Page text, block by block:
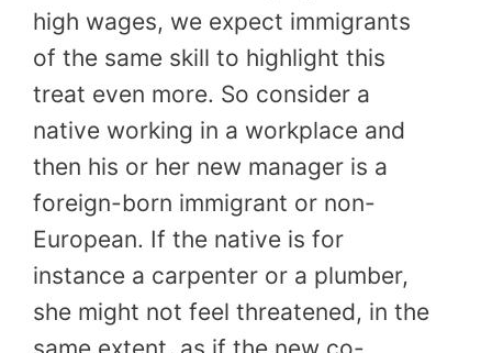
high wages, we expect immigrants
of the same skill to highlight this
treat even more. So consider a
native working in a workplace and
then his or her new manager is a
foreign-born immigrant or non-
European. If the native is for
instance a carpenter or a plumber,
she might not feel threatened, in the